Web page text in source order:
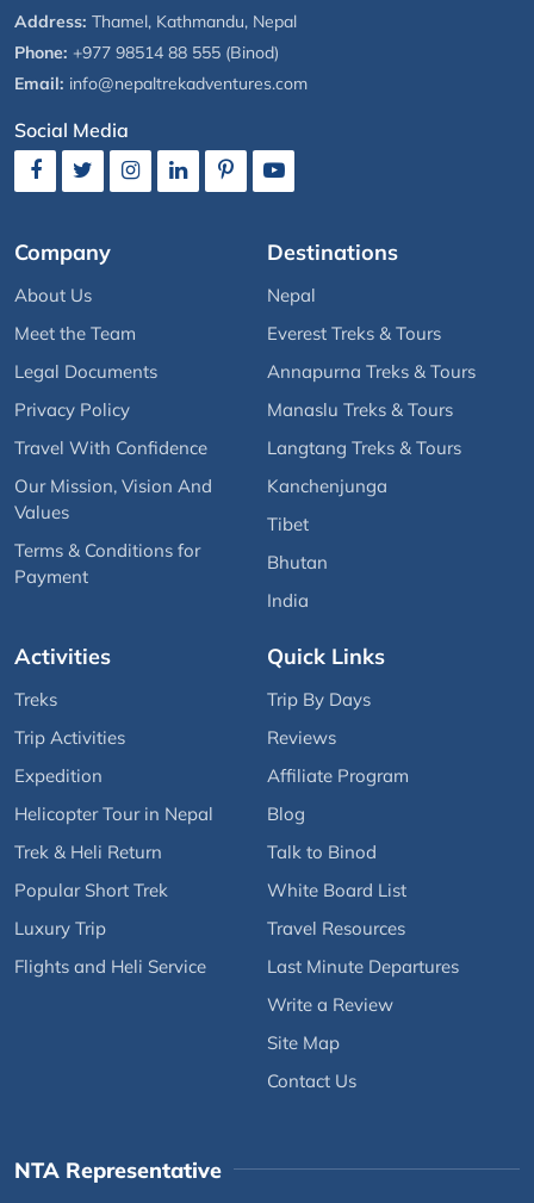
Address: Thamel, Kathmandu, Nepal
Phone: +977 98514 88 555 (Binod)
Email: info@nepaltrekadventures.com
Social Media
Company
About Us
Meet the Team
Legal Documents
Privacy Policy
Travel With Confidence
Our Mission, Vision And
Values
Terms & Conditions for
Payment
Destinations
Nepal
Everest Treks & Tours
Annapurna Treks & Tours
Manaslu Treks & Tours
Langtang Treks & Tours
Kanchenjunga
Tibet
Bhutan
India
Activities
Treks
Trip Activities
Expedition
Helicopter Tour in Nepal
Trek & Heli Return
Popular Short Trek
Luxury Trip
Flights and Heli Service
Quick Links
Trip By Days
Reviews
Affiliate Program
Blog
Talk to Binod
White Board List
Travel Resources
Last Minute Departures
Write a Review
Site Map
Contact Us
NTA Representative